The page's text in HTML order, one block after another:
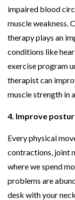
impaired blood
muscle weakness.
therapy plays an
conditions like
exercise program
therapist can
muscle strength in
4. Improve
Every physical
contractions, joint
where we spend
problems are
desk with your